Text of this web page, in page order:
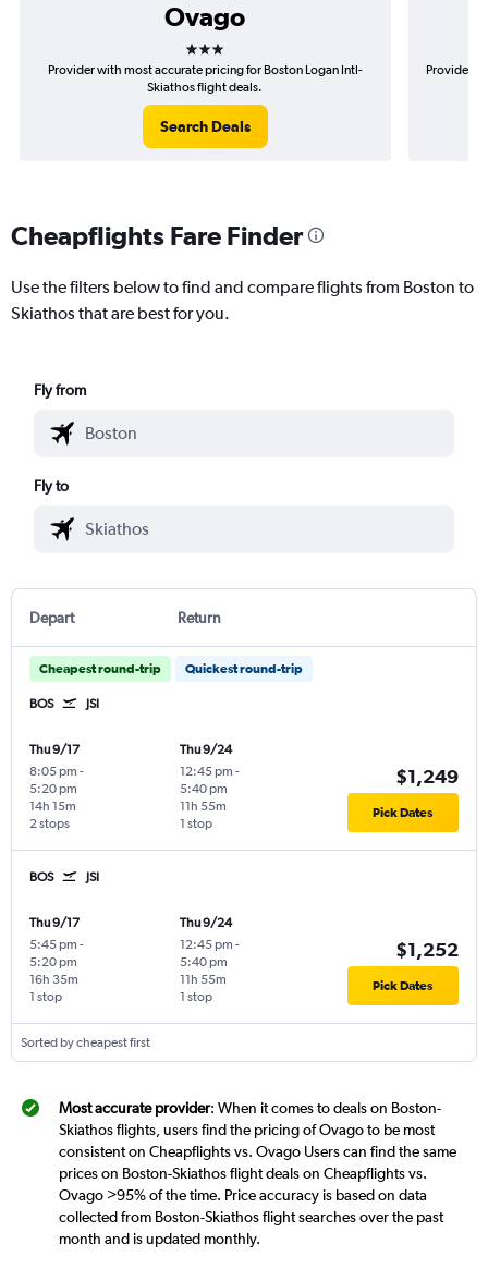
Ovago
3 stars
Provider with most accurate pricing for Boston Logan Intl-
Skiathos flight deals.
Search Deals
Provider
Cheapflights Fare Finder
Use the filters below to find and compare flights from Boston to
Skiathos that are best for you.
Fly from
Fly to
Depart Return
Cheapest round-trip Quickest round-trip
BOS JSI
Thu 9/17
8:05 pm -
5:20 pm
2 stops
14h 15m
Thu 9/24
12:45 pm -
5:40 pm
1 stop
11h 55m
$1,249
Pick Dates
BOS JSI
Thu 9/17
5:45 pm -
5:20 pm
1 stop
16h 35m
Thu 9/24
12:45 pm -
5:40 pm
1 stop
11h 55m
$1,252
Pick Dates
Sorted by cheapest first
Most accurate provider: When it comes to deals on Boston-
Skiathos flights, users find the pricing of Ovago to be most
consistent on Cheapflights vs. Ovago Users can find the same
prices on Boston-Skiathos flight deals on Cheapflights vs.
Ovago >95% of the time. Price accuracy is based on data
collected from Boston-Skiathos flight searches over the past
month and is updated monthly.